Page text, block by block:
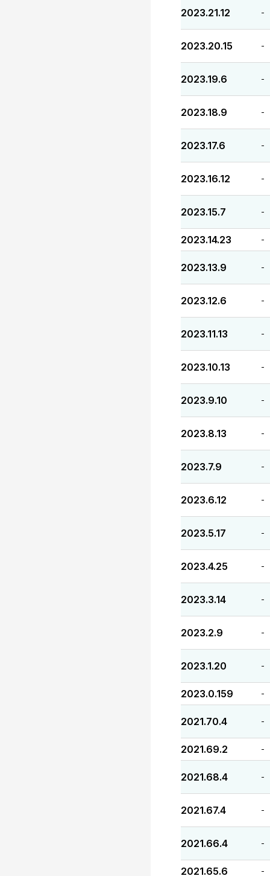
2023.21.12 -
2023.20.15 -
2023.19.6 -
2023.18.9 -
2023.17.6 -
2023.16.12 -
2023.15.7 -
2023.14.23 -
2023.13.9 -
2023.12.6 -
2023.11.13 -
2023.10.13 -
2023.9.10 -
2023.8.13 -
2023.7.9 -
2023.6.12 -
2023.5.17 -
2023.4.25 -
2023.3.14 -
2023.2.9 -
2023.1.20 -
2023.0.159 -
2021.70.4 -
2021.69.2 -
2021.68.4 -
2021.67.4 -
2021.66.4 -
2021.65.6 -